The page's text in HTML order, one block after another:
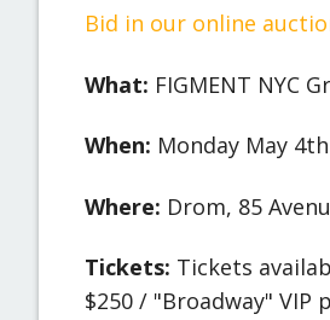
Bid in our online
What: FIGMENT NYC
When: Monday May
Where: Drom, 85
Tickets: Tickets
$250 / "Broadway" VIP